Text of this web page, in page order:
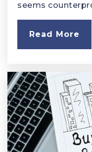
seems
Read More